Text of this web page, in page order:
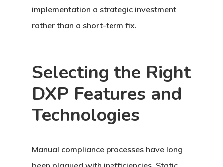
implementation a strategic investment
rather than a short-term fix.
Selecting the Right
DXP Features and
Technologies
Manual compliance processes have long
been plagued with inefficiencies. Static